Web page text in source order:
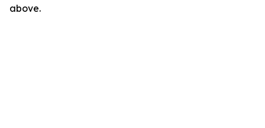
above.